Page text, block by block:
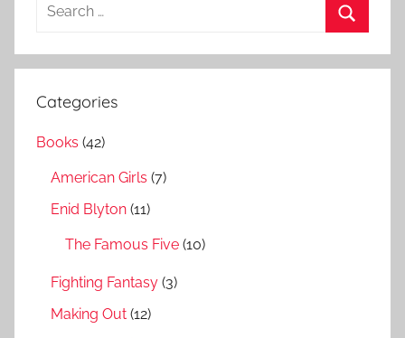
a
c
e
Categories
Books (42)
American Girls (7)
Enid Blyton (11)
The Famous Five (10)
Fighting Fantasy (3)
Making Out (12)